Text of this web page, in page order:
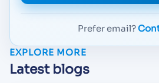
Prefer email?
EXPLORE MORE
Latest blogs